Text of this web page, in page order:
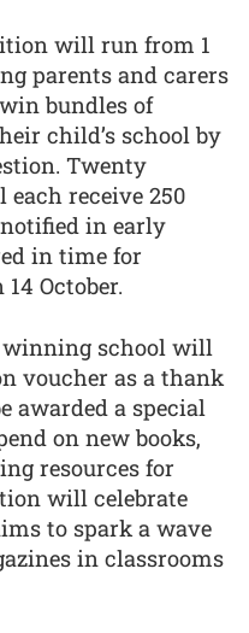
will run from 1
parents and carers
bundles of
child’s school by
Twenty
receive 250
in early
in time for
October.
school will
voucher as a thank
awarded a special
on new books,
resources for
will celebrate
to spark a wave
in classrooms